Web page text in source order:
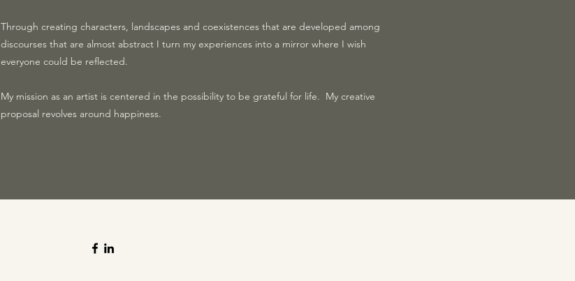
Through creating characters, landscapes and coexistences that are developed among
discourses that are almost abstract I turn my experiences into a mirror where I wish
everyone could be reflected.
My mission as an artist is centered in the possibility to be grateful for life. My creative
proposal revolves around happiness.